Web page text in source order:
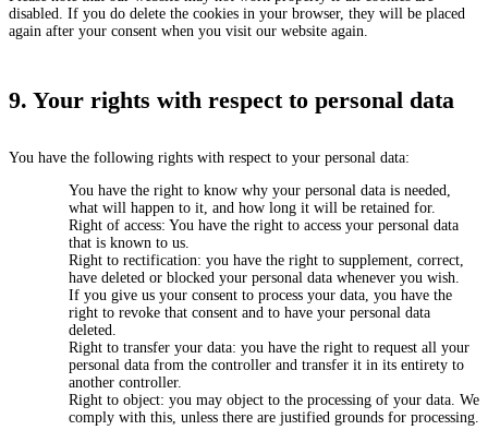
disabled. If you do delete the cookies in your browser, they will be placed
again after your consent when you visit our website again.
9. Your rights with respect to personal data
You have the following rights with respect to your personal data:
You have the right to know why your personal data is needed,
what will happen to it, and how long it will be retained for.
Right of access: You have the right to access your personal data
that is known to us.
Right to rectification: you have the right to supplement, correct,
have deleted or blocked your personal data whenever you wish.
If you give us your consent to process your data, you have the
right to revoke that consent and to have your personal data
deleted.
Right to transfer your data: you have the right to request all your
personal data from the controller and transfer it in its entirety to
another controller.
Right to object: you may object to the processing of your data. We
comply with this, unless there are justified grounds for processing.